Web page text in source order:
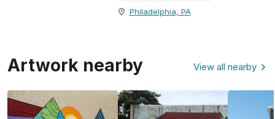
Philadelphia, PA
Artwork nearby View all nearby